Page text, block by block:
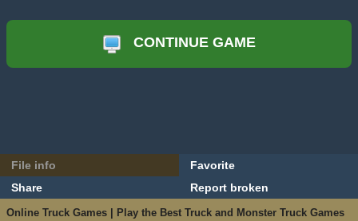
CONTINUE GAME
File info
Favorite
Share
Report broken
Online Truck Games | Play the Best Truck and Monster Truck Games